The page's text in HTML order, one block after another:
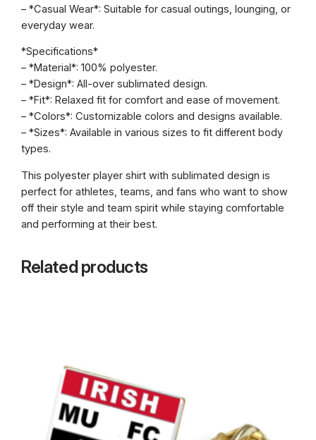
– *Casual Wear*: Suitable for casual outings, lounging, or
everyday wear.
*Specifications*
– *Material*: 100% polyester.
– *Design*: All-over sublimated design.
– *Fit*: Relaxed fit for comfort and ease of movement.
– *Colors*: Customizable colors and designs available.
– *Sizes*: Available in various sizes to fit different body
types.
This polyester player shirt with sublimated design is
perfect for athletes, teams, and fans who want to show
off their style and team spirit while staying comfortable
and performing at their best.
Related products